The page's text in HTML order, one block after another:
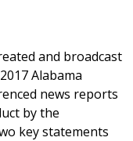
and broadcast
Alabama
news reports
by the
key statements